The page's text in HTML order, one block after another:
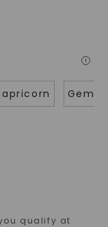
i
Gemini
qualify at